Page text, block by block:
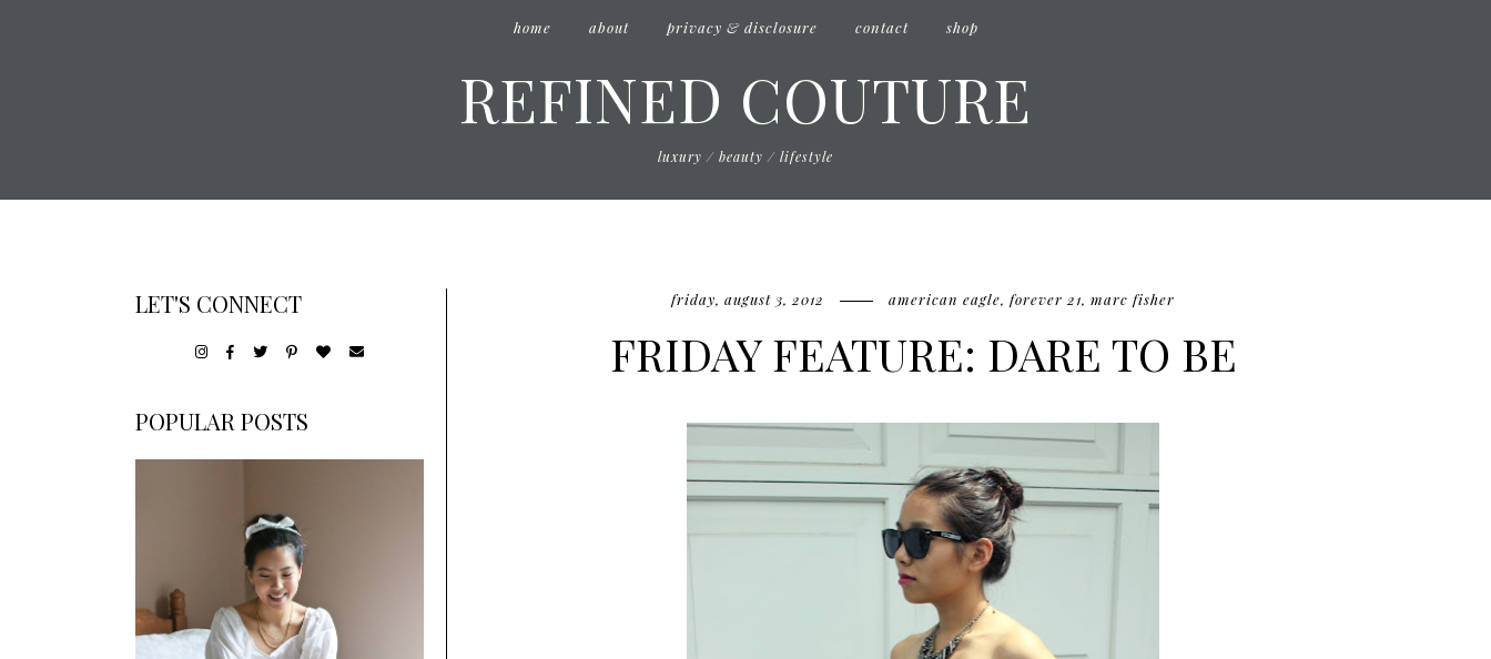
home about privacy & disclosure contact shop
REFINED COUTURE
luxury / beauty / lifestyle
friday, august 3, 2012 american eagle, forever 21, marc fisher
FRIDAY FEATURE: DARE TO BE
LET'S CONNECT
POPULAR POSTS